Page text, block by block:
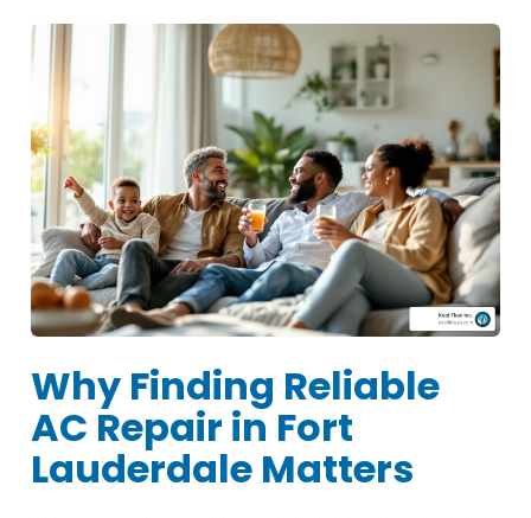
Why Finding Reliable
AC Repair in Fort
Lauderdale Matters